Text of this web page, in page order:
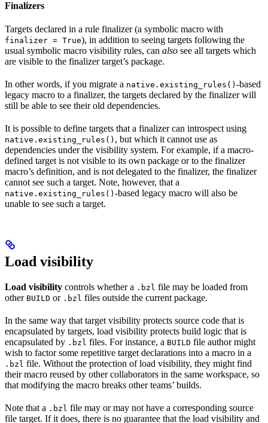
Finalizers
Targets declared in a rule finalizer (a symbolic macro with
finalizer = True), in addition to seeing targets following the
usual symbolic macro visibility rules, can also see all targets which
are visible to the finalizer target’s package.
In other words, if you migrate a native.existing_rules() -based
legacy macro to a finalizer, the targets declared by the finalizer will
still be able to see their old dependencies.
It is possible to define targets that a finalizer can introspect using
native.existing_rules() , but which it cannot use as
dependencies under the visibility system. For example, if a macro-
defined target is not visible to its own package or to the finalizer
macro’s definition, and is not delegated to the finalizer, the finalizer
cannot see such a target. Note, however, that a
native.existing_rules() -based legacy macro will also be
unable to see such a target.
Load visibility
Load visibility controls whether a .bzl file may be loaded from
other BUILD or .bzl files outside the current package.
In the same way that target visibility protects source code that is
encapsulated by targets, load visibility protects build logic that is
encapsulated by .bzl files. For instance, a BUILD file author might
wish to factor some repetitive target declarations into a macro in a
.bzl file. Without the protection of load visibility, they might find
their macro reused by other collaborators in the same workspace, so
that modifying the macro breaks other teams’ builds.
Note that a .bzl file may or may not have a corresponding source
file target. If it does, there is no guarantee that the load visibility and